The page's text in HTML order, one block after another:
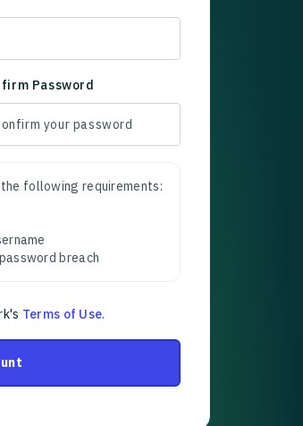
Password
following requirements:
breach
Terms of Use.